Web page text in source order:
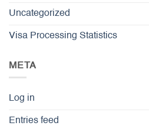
Uncategorized
Visa Processing Statistics
META
Log in
Entries feed